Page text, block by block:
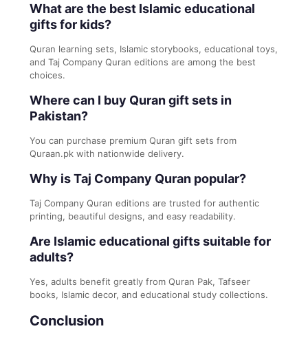
What are the best Islamic educational
gifts for kids?
Quran learning sets, Islamic storybooks, educational toys,
and Taj Company Quran editions are among the best
choices.
Where can I buy Quran gift sets in
Pakistan?
You can purchase premium Quran gift sets from
Quraan.pk with nationwide delivery.
Why is Taj Company Quran popular?
Taj Company Quran editions are trusted for authentic
printing, beautiful designs, and easy readability.
Are Islamic educational gifts suitable for
adults?
Yes, adults benefit greatly from Quran Pak, Tafseer
books, Islamic decor, and educational study collections.
Conclusion